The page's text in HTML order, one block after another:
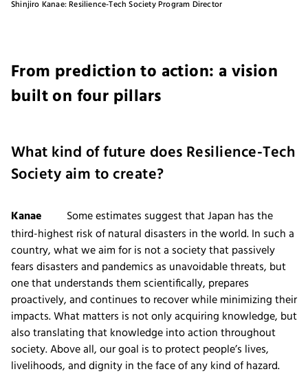
Shinjiro Kanae: Resilience-Tech Society Program Director
From prediction to action: a vision
built on four pillars
What kind of future does Resilience-Tech
Society aim to create?
Kanae
Some estimates suggest that Japan has the
third-highest risk of natural disasters in the world. In such a
country, what we aim for is not a society that passively
fears disasters and pandemics as unavoidable threats, but
one that understands them scientifically, prepares
proactively, and continues to recover while minimizing their
impacts. What matters is not only acquiring knowledge, but
also translating that knowledge into action throughout
society. Above all, our goal is to protect people’s lives,
livelihoods, and dignity in the face of any kind of hazard.